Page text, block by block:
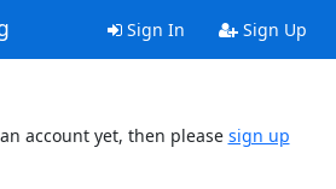
Sign In Sign Up
account yet, then please sign up